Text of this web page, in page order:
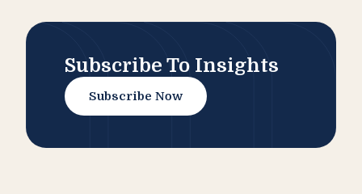
Subscribe To Insights
Subscribe Now